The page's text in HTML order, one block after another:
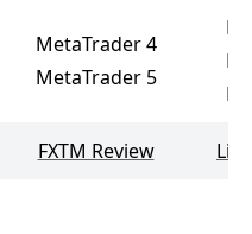
MetaTrader 4
MetaTrader 5
FXTM Review